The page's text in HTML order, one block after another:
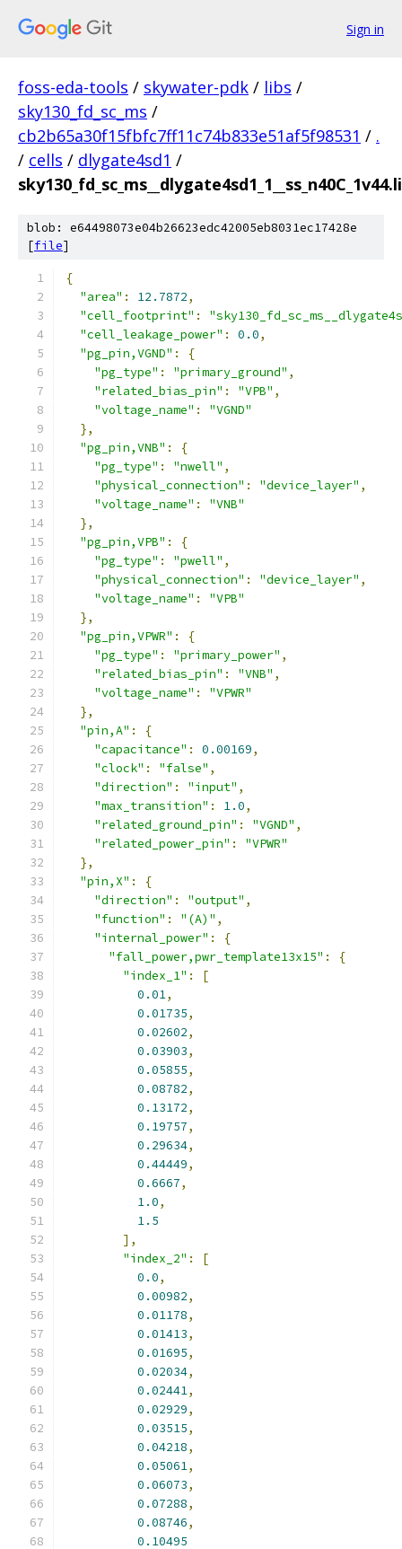
Sign in
foss-eda-tools / skywater-pdk / libs /
sky130_fd_sc_ms /
cb2b65a30f15fbfc7ff11c74b833e51af5f98531 / .
/ cells / dlygate4sd1 /
blob: e64498073e04b26623edc42005eb8031ec17428e
[file]
{
"area" : 12.7872,
"cell_footprint" :
"cell_leakage_power" : 0.0,
"pg_pin,VGND" :
{
"pg_type" : "primary_ground" ,
"related_bias_pin" : "VPB" ,
"voltage_name" :
"VGND"
},
"pg_pin,VNB" :
{
"pg_type" : "nwell" ,
"physical_connection" : "device_layer" ,
"voltage_name" :
"VNB"
},
"pg_pin,VPB" :
{
"pg_type" : "pwell" ,
"physical_connection" : "device_layer" ,
"voltage_name" :
"VPB"
},
"pg_pin,VPWR" :
{
"pg_type" : "primary_power" ,
"related_bias_pin" : "VNB" ,
"voltage_name" :
"VPWR"
},
"pin,A" :
{
"capacitance" : 0.00169,
"clock" : "false" ,
"direction" : "input" ,
"max_transition" : 1.0,
"related_ground_pin" : "VGND" ,
"related_power_pin" :
"VPWR"
},
"pin,X" :
{
"direction" : "output" ,
"function" : "(A)" ,
"internal_power" :
{
"fall_power,pwr_template13x15" :
{
"index_1" :
[
0.01,
0.01735,
0.02602,
0.03903,
0.05855,
0.08782,
0.13172,
0.19757,
0.29634,
0.44449,
0.6667,
1.0,
1.5
],
"index_2" :
[
0.0,
0.00982,
0.01178,
0.01413,
0.01695,
0.02034,
0.02441,
0.02929,
0.03515,
0.04218,
0.05061,
0.06073,
0.07288,
0.08746,
0.10495